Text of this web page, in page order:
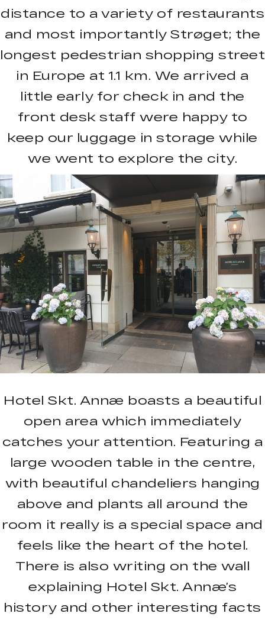
distance to a variety of restaurants
and most importantly Strøget; the
longest pedestrian shopping street
in Europe at 1.1 km. We arrived a
little early for check in and the
front desk staff were happy to
keep our luggage in storage while
we went to explore the city.
Hotel Skt. Annæ boasts a beautiful
open area which immediately
catches your attention. Featuring a
large wooden table in the centre,
with beautiful chandeliers hanging
above and plants all around the
room it really is a special space and
feels like the heart of the hotel.
There is also writing on the wall
explaining Hotel Skt. Annæ’s
history and other interesting facts